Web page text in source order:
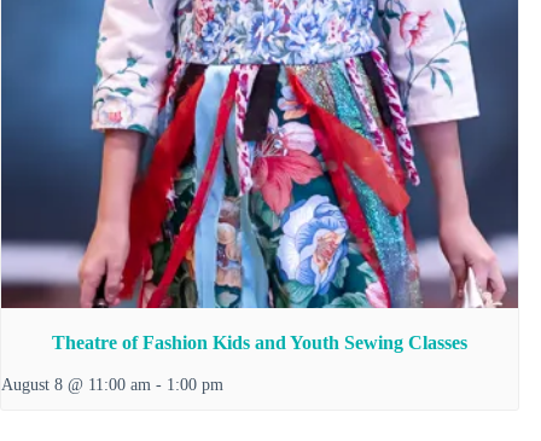
Theatre of Fashion Kids and Youth Sewing Classes
August 8 @ 11:00 am - 1:00 pm